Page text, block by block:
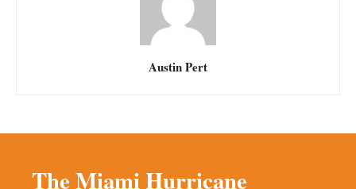
Austin Pert
The Miami Hurricane